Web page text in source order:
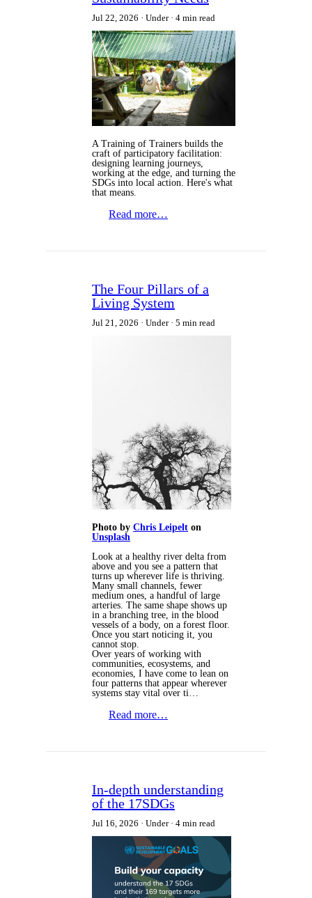
Jul 22, 2026 Under 4 min read
A Training of Trainers builds the
craft of participatory facilitation:
designing learning journeys,
working at the edge, and turning the
SDGs into local action. Here's what
that means.
Read more…
The Four Pillars of a
Living System
Jul 21, 2026 Under 5 min read
Photo by Chris Leipelt on
Unsplash
Look at a healthy river delta from
above and you see a pattern that
turns up wherever life is thriving.
Many small channels, fewer
medium ones, a handful of large
arteries. The same shape shows up
in a branching tree, in the blood
vessels of a body, on a forest floor.
Once you start noticing it, you
cannot stop.
Over years of working with
communities, ecosystems, and
economies, I have come to lean on
four patterns that appear wherever
systems stay vital over ti…
Read more…
In-depth understanding
of the 17SDGs
Jul 16, 2026 Under 4 min read